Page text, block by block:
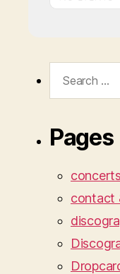
Pages
concerts
contact